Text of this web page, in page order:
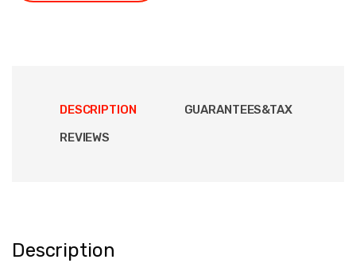
DESCRIPTION
GUARANTEES&TAX
REVIEWS
Description